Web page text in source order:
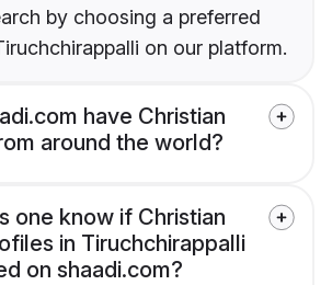
by choosing a preferred
on our platform.
have Christian
around the world?
one know if Christian
in Tiruchchirappalli
on shaadi.com?